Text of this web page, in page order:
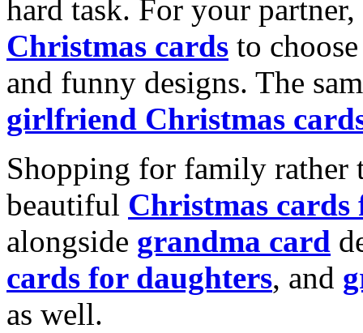
hard task. For your
Christmas cards to
and funny designs. The
girlfriend Christmas
Shopping for family rather
beautiful Christmas cards
alongside grandma card
cards for daughters, and
as well.